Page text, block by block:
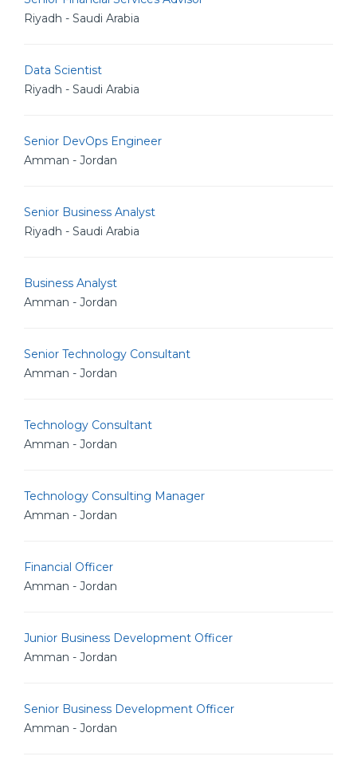
Riyadh - Saudi Arabia
Data Scientist
Riyadh - Saudi Arabia
Senior DevOps Engineer
Amman - Jordan
Senior Business Analyst
Riyadh - Saudi Arabia
Business Analyst
Amman - Jordan
Senior Technology Consultant
Amman - Jordan
Technology Consultant
Amman - Jordan
Technology Consulting Manager
Amman - Jordan
Financial Officer
Amman - Jordan
Junior Business Development Officer
Amman - Jordan
Senior Business Development Officer
Amman - Jordan